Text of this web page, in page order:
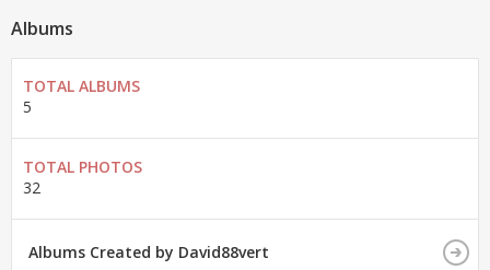
Albums
TOTAL ALBUMS
5
TOTAL PHOTOS
32
Albums Created by David88vert